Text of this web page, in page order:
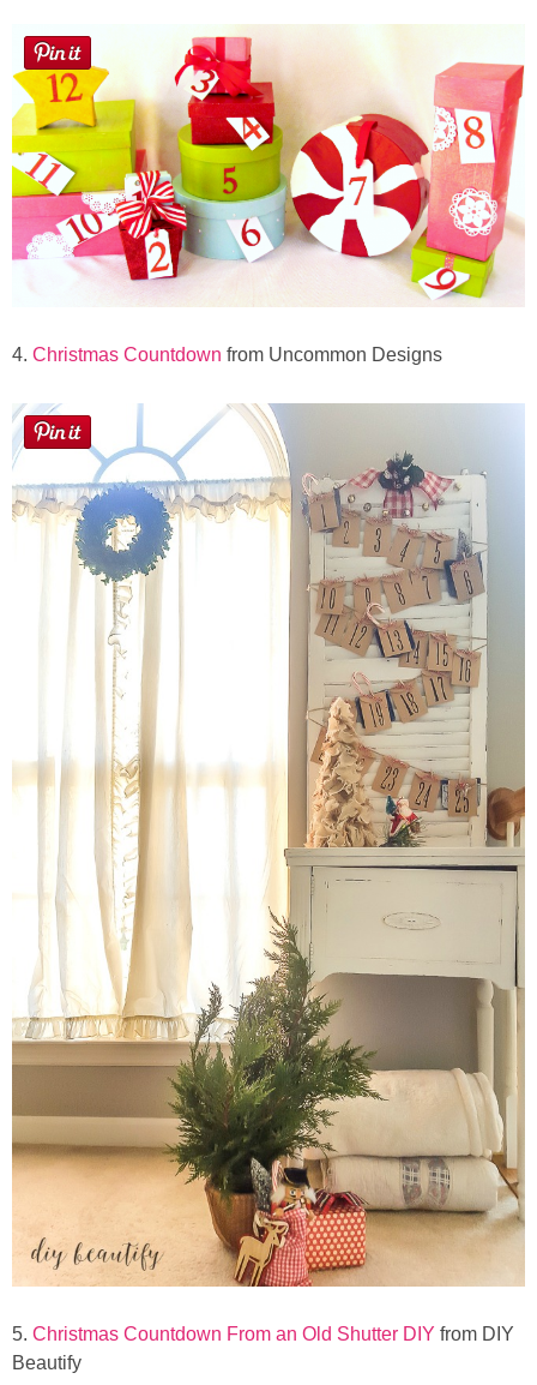
4. Christmas Countdown from Uncommon Designs
5. Christmas Countdown From an Old Shutter DIY from DIY
Beautify